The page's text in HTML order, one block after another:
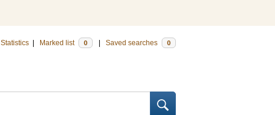
Statistics Marked list 0 Saved searches 0